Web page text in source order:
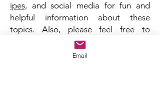
ipes, and social media for fun and
helpful information about these
topics. Also, please feel free to
contact us to see how you can help
homeless animals in your community.
Email